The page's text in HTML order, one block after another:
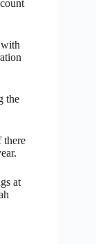
the
there
at